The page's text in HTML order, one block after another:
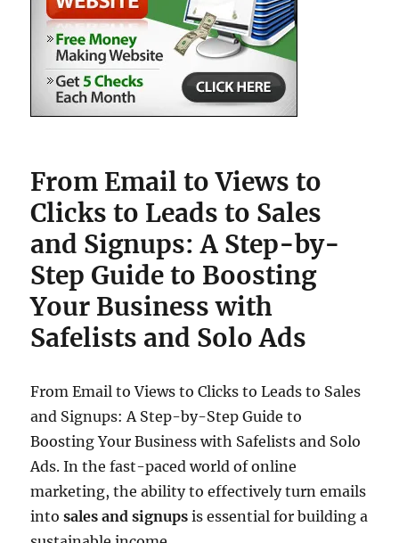
From Email to Views to
Clicks to Leads to Sales
and Signups: A Step-by-
Step Guide to Boosting
Your Business with
Safelists and Solo Ads
From Email to Views to Clicks to Leads to Sales
and Signups: A Step-by-Step Guide to
Boosting Your Business with Safelists and Solo
Ads. In the fast-paced world of online
marketing, the ability to effectively turn emails
intosales and signups is essential for building a